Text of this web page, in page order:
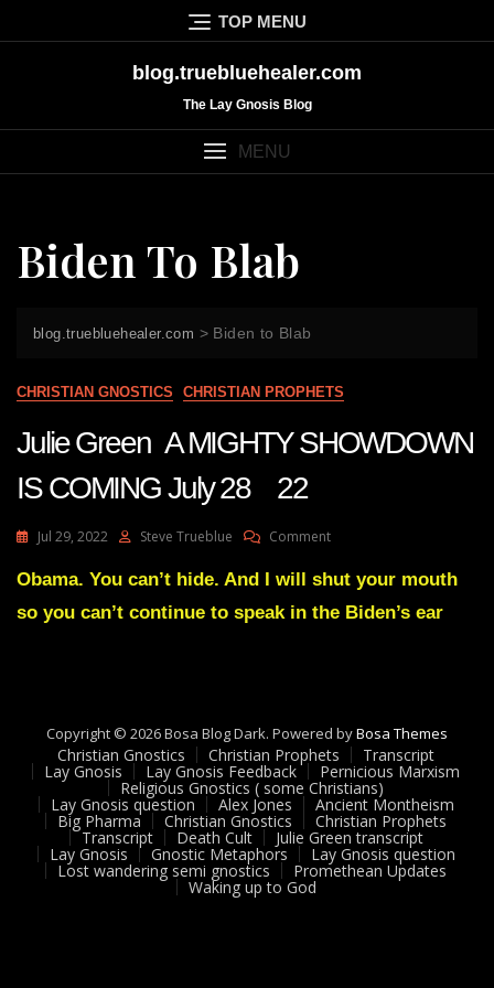
to
TOP MENU
blog.truebluehealer.com
The Lay Gnosis Blog
MENU
Biden To Blab
blog.truebluehealer.com > Biden to Blab
CHRISTIAN GNOSTICS CHRISTIAN PROPHETS
Julie Green A MIGHTY SHOWDOWN
IS COMING July 28 22
Jul 29, 2022 Steve Trueblue CommentOn
Green
MIGHTY
28
22
Obama. You can’t hide. And I will shut your mouth
so you can’t continue to speak in the Biden’s ear
Copyright © 2026 Bosa Blog Dark. Powered byBosa Themes
Christian Gnostics Christian Prophets Transcript
Lay Gnosis Lay Gnosis Feedback Pernicious Marxism
Religious Gnostics ( some Christians)
Lay Gnosis question Alex Jones Ancient Montheism
Big Pharma Christian Gnostics Christian Prophets
Transcript Death Cult Julie Green transcript
Lay Gnosis Gnostic Metaphors Lay Gnosis question
Lost wandering semi gnostics Promethean Updates
Waking up to God